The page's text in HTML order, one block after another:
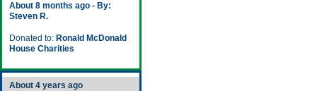
About 8 months ago - By:
Steven R.
Donated to: Ronald McDonald
House Charities
About 4 years ago